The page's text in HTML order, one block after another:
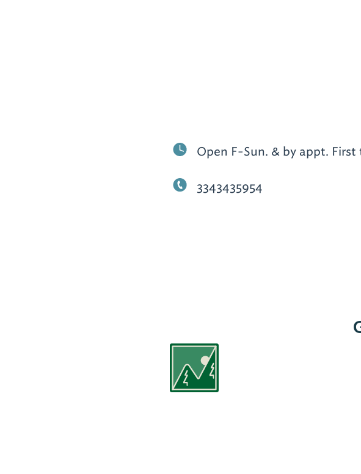
Open F-Sun. & by appt. First
3343435954